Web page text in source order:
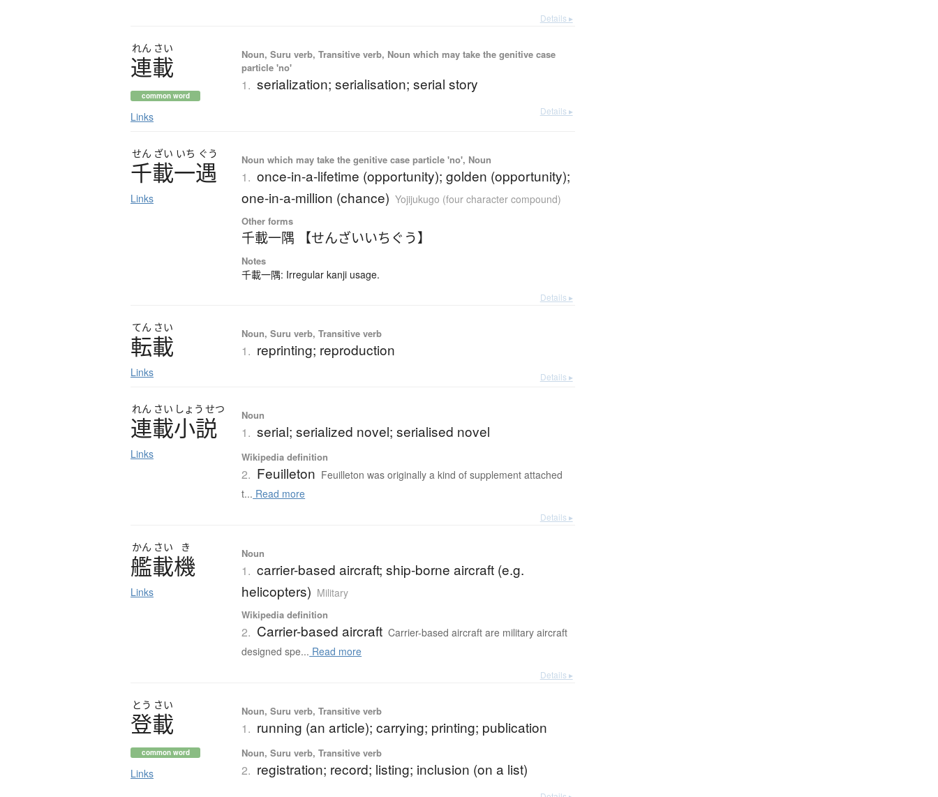
Details ▸
れん さい
連載
common word
Links
Noun, Suru verb, Transitive verb, Noun which may take the genitive case
particle 'no'
1. serialization; serialisation; serial story
Details ▸
せん ざい いち ぐう
千載一遇
Links
Noun which may take the genitive case particle 'no', Noun
1. once-in-a-lifetime (opportunity); golden (opportunity);
one-in-a-million (chance) Yojijukugo (four character compound)
Other forms
千載一隅 【せんざいいちぐう】
Notes
千載一隅: Irregular kanji usage.
Details ▸
てん さい
転載
Links
Noun, Suru verb, Transitive verb
1. reprinting; reproduction
Details ▸
れん さい しょう せつ
連載小説
Links
Noun
1. serial; serialized novel; serialised novel
Wikipedia definition
2. Feuilleton Feuilleton was originally a kind of supplement attached
t... Read more
Details ▸
かん さい き
艦載機
Links
Noun
1. carrier-based aircraft; ship-borne aircraft (e.g.
helicopters) Military
Wikipedia definition
2. Carrier-based aircraft Carrier-based aircraft are military aircraft
designed spe... Read more
Details ▸
とう さい
登載
common word
Links
Noun, Suru verb, Transitive verb
1. running (an article); carrying; printing; publication
Noun, Suru verb, Transitive verb
2. registration; record; listing; inclusion (on a list)